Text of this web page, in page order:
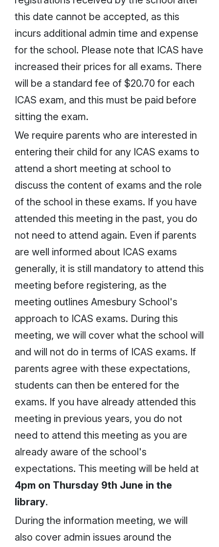
this date cannot be accepted, as this
incurs additional admin time and expense
for the school. Please note that ICAS have
increased their prices for all exams. There
will be a standard fee of $20.70 for each
ICAS exam, and this must be paid before
sitting the exam.
We require parents who are interested in
entering their child for any ICAS exams to
attend a short meeting at school to
discuss the content of exams and the role
of the school in these exams. If you have
attended this meeting in the past, you do
not need to attend again. Even if parents
are well informed about ICAS exams
generally, it is still mandatory to attend this
meeting before registering, as the
meeting outlines Amesbury School's
approach to ICAS exams. During this
meeting, we will cover what the school will
and will not do in terms of ICAS exams. If
parents agree with these expectations,
students can then be entered for the
exams. If you have already attended this
meeting in previous years, you do not
need to attend this meeting as you are
already aware of the school's
expectations. This meeting will be held at
4pm on Thursday 9th June in the
library.
During the information meeting, we will
also cover admin issues around the